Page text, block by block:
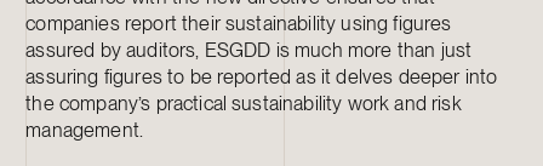
companies report their sustainability using figures
assured by auditors, ESGDD is much more than just
assuring figures to be reported as it delves deeper into
the company’s practical sustainability work and risk
management.